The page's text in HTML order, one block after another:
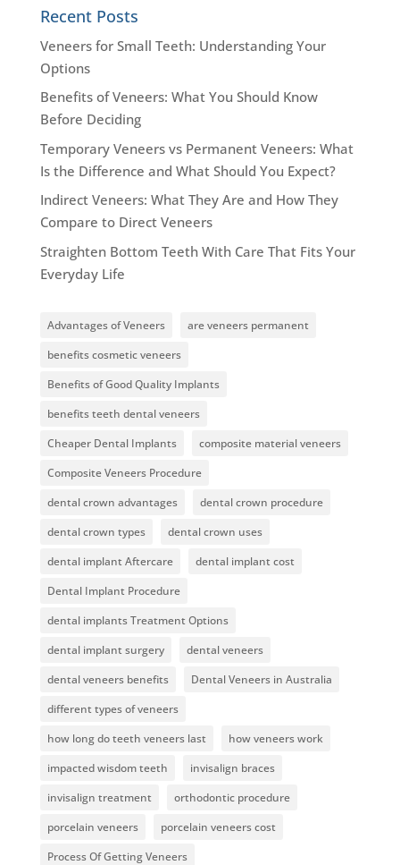
Recent Posts
Veneers for Small Teeth: Understanding Your
Options
Benefits of Veneers: What You Should Know
Before Deciding
Temporary Veneers vs Permanent Veneers: What
Is the Difference and What Should You Expect?
Indirect Veneers: What They Are and How They
Compare to Direct Veneers
Straighten Bottom Teeth With Care That Fits Your
Everyday Life
Advantages of Veneers
are veneers permanent
benefits cosmetic veneers
Benefits of Good Quality Implants
benefits teeth dental veneers
Cheaper Dental Implants
composite material veneers
Composite Veneers Procedure
dental crown advantages
dental crown procedure
dental crown types
dental crown uses
dental implant Aftercare
dental implant cost
Dental Implant Procedure
dental implants Treatment Options
dental implant surgery
dental veneers
dental veneers benefits
Dental Veneers in Australia
different types of veneers
how long do teeth veneers last
how veneers work
impacted wisdom teeth
invisalign braces
invisalign treatment
orthodontic procedure
porcelain veneers
porcelain veneers cost
Process Of Getting Veneers